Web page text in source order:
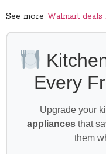
See more Walmart deals
Every
Upgrade your
appliancesthat
them